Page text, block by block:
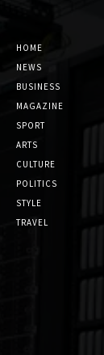
HOME
NEWS
BUSINESS
MAGAZINE
SPORT
ARTS
CULTURE
POLITICS
STYLE
TRAVEL